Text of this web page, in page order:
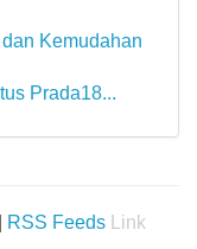
Kemudahan
Prada18...
RSS Feeds
Link